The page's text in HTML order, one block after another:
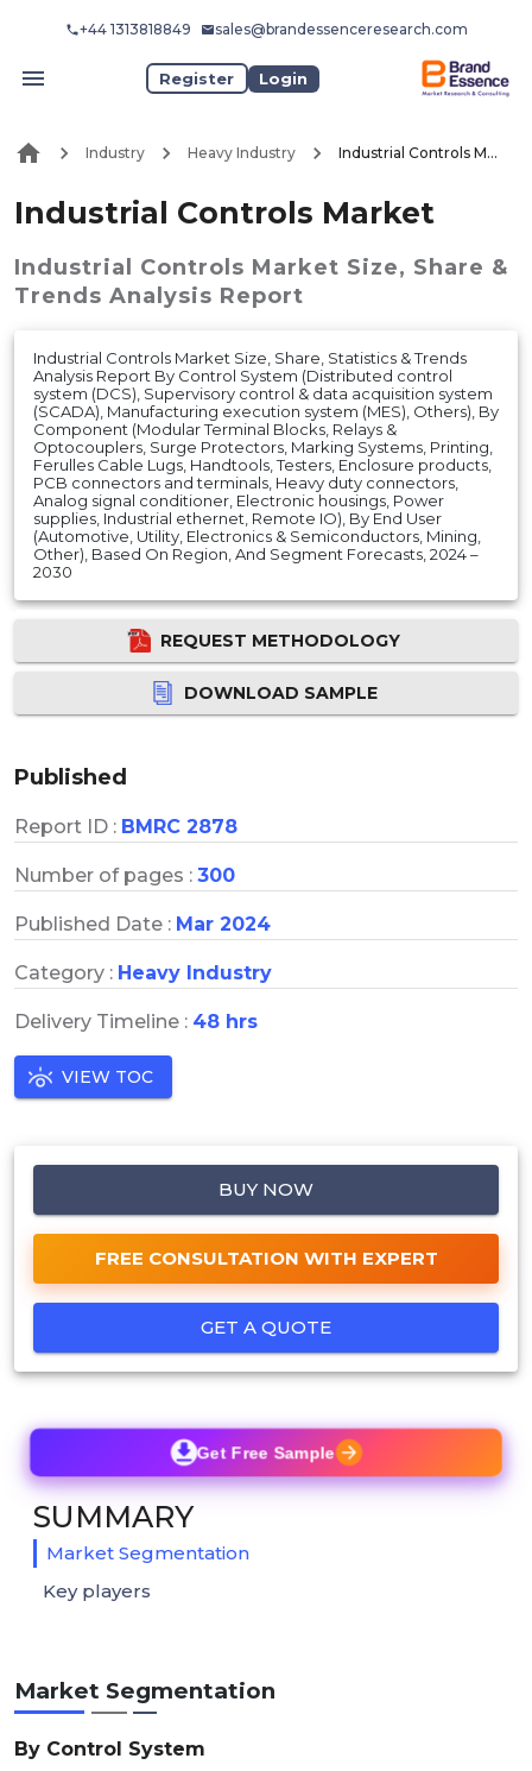
+44 1313818849 sales@brandessenceresearch.com
Register Login
Industry Heavy Industry Industrial Controls Market
Industrial Controls Market
Industrial Controls Market Size, Share &
Trends Analysis Report
Industrial Controls Market Size, Share, Statistics & Trends
Analysis Report By Control System (Distributed control
system (DCS), Supervisory control & data acquisition system
(SCADA), Manufacturing execution system (MES), Others), By
Component (Modular Terminal Blocks, Relays &
Optocouplers, Surge Protectors, Marking Systems, Printing,
Ferulles Cable Lugs, Handtools, Testers, Enclosure products,
PCB connectors and terminals, Heavy duty connectors,
Analog signal conditioner, Electronic housings, Power
supplies, Industrial ethernet, Remote IO), By End User
(Automotive, Utility, Electronics & Semiconductors, Mining,
Other), Based On Region, And Segment Forecasts, 2024 –
2030
REQUEST METHODOLOGY
DOWNLOAD SAMPLE
Published
Report ID : BMRC 2878
Number of pages : 300
Published Date : Mar 2024
Category : Heavy Industry
Delivery Timeline : 48 hrs
VIEW TOC
BUY NOW
FREE CONSULTATION WITH EXPERT
GET A QUOTE
Market Segmentation
By Control System
Get Free Sample
SUMMARY
Market Segmentation
Key players